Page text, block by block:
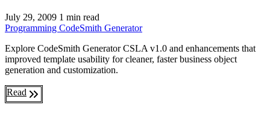
July 29, 2009 1 min read
Programming CodeSmith Generator
Explore CodeSmith Generator CSLA v1.0 and enhancements that
improved template usability for cleaner, faster business object
generation and customization.
Read